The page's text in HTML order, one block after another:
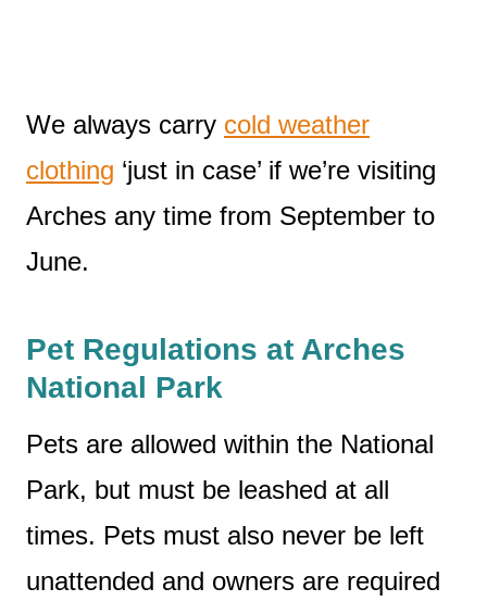
We always carry cold weather
clothing ‘just in case’ if we’re visiting
Arches any time from September to
June.
Pet Regulations at Arches
National Park
Pets are allowed within the National
Park, but must be leashed at all
times. Pets must also never be left
unattended and owners are required